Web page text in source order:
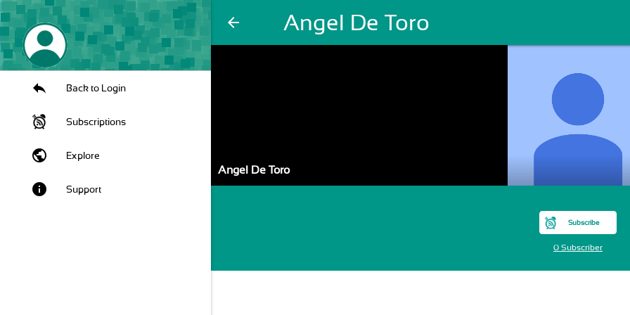
arrow_back Angel De Toro
Back to Login
Subscriptions
public Explore
info Support
Angel De Toro
Subscribe
0 Subscriber